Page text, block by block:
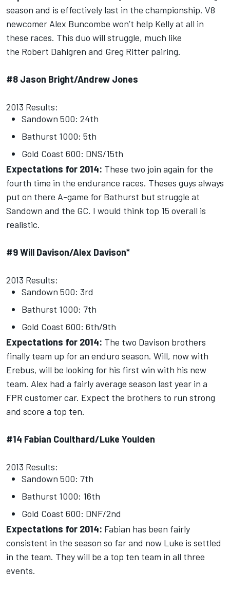
season and is effectively last in the championship. V8
newcomer Alex Buncombe won’t help Kelly at all in
these races. This duo will struggle, much like
the Robert Dahlgren and Greg Ritter pairing.
#8 Jason Bright/Andrew Jones
2013 Results:
Sandown 500: 24th
Bathurst 1000: 5th
Gold Coast 600: DNS/15th
Expectations for 2014: These two join again for the
fourth time in the endurance races. Theses guys always
put on there A-game for Bathurst but struggle at
Sandown and the GC. I would think top 15 overall is
realistic.
#9 Will Davison/Alex Davison*
2013 Results:
Sandown 500: 3rd
Bathurst 1000: 7th
Gold Coast 600: 6th/9th
Expectations for 2014: The two Davison brothers
finally team up for an enduro season. Will, now with
Erebus, will be looking for his first win with his new
team. Alex had a fairly average season last year in a
FPR customer car. Expect the brothers to run strong
and score a top ten.
#14 Fabian Coulthard/Luke Youlden
2013 Results:
Sandown 500: 7th
Bathurst 1000: 16th
Gold Coast 600: DNF/2nd
Expectations for 2014: Fabian has been fairly
consistent in the season so far and now Luke is settled
in the team. They will be a top ten team in all three
events.